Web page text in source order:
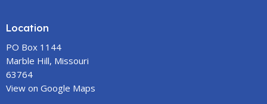
Location
PO Box 1144
Marble Hill, Missouri
63764
View on Google Maps